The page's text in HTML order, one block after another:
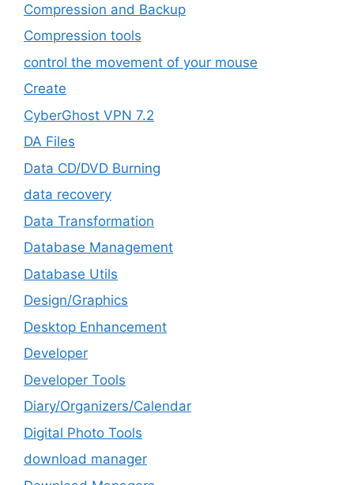
Compression and Backup
Compression tools
control the movement of your mouse
Create
CyberGhost VPN 7.2
DA Files
Data CD/DVD Burning
data recovery
Data Transformation
Database Management
Database Utils
Design/Graphics
Desktop Enhancement
Developer
Developer Tools
Diary/Organizers/Calendar
Digital Photo Tools
download manager